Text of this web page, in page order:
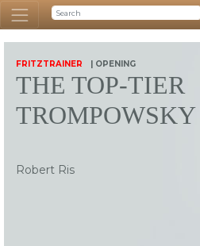
FRITZTRAINER | OPENING
THE TOP-TIER
TROMPOWSKY
Robert Ris